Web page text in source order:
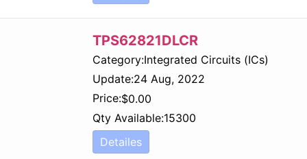
TPS62821DLCR
Category:Integrated Circuits (ICs)
Update:24 Aug, 2022
Price:$0.00
Qty Available:15300
Detailes